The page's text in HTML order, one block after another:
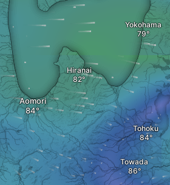
Hiranai
Towada
Aomori
Tohoku
Yokohama